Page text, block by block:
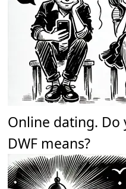
Online dating.
DWF means?